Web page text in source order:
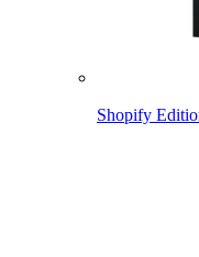
Shopify